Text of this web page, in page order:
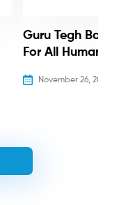
Guru Tegh
For All Humanity
November 26, 2025